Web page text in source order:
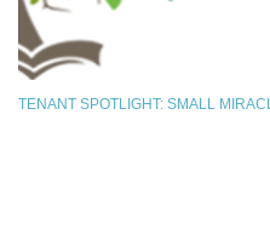
TENANT SPOTLIGHT: SMALL